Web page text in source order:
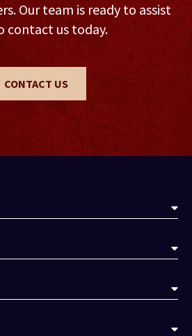
Our team is ready to assist
contact us today.
CONTACT US